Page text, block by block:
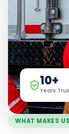
10+
Years
WHAT MAKES